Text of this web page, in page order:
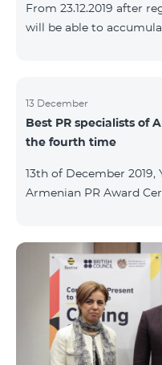
From 23.12.2019 after
will be able to
subscribers of Gold and
new program with
new program, the
program.
13 December
Best PR specialists of
the fourth time
13th of December 2019,
Armenian PR Award
Beeline for the fourth
evaluate the work
and communications,
about the problems,
the field. During the
Association monitored